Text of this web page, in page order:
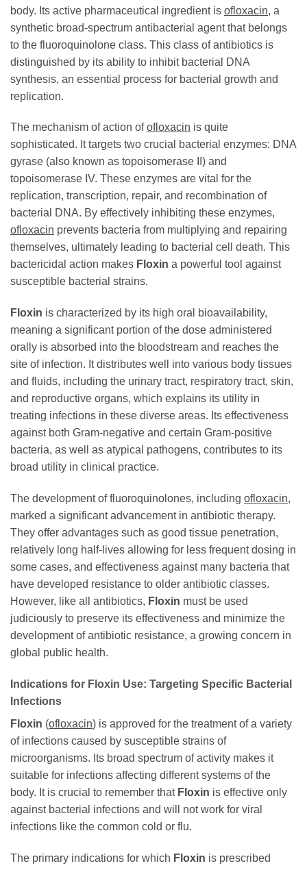
body. Its active pharmaceutical ingredient is ofloxacin, a
synthetic broad-spectrum antibacterial agent that belongs
to the fluoroquinolone class. This class of antibiotics is
distinguished by its ability to inhibit bacterial DNA
synthesis, an essential process for bacterial growth and
replication.
The mechanism of action ofofloxacin is quite
sophisticated. It targets two crucial bacterial enzymes: DNA
gyrase (also known as topoisomerase II) and
topoisomerase IV. These enzymes are vital for the
replication, transcription, repair, and recombination of
bacterial DNA. By effectively inhibiting these enzymes,
ofloxacin prevents bacteria from multiplying and repairing
themselves, ultimately leading to bacterial cell death. This
bactericidal action makes Floxin a powerful tool against
susceptible bacterial strains.
Floxin is characterized by its high oral bioavailability,
meaning a significant portion of the dose administered
orally is absorbed into the bloodstream and reaches the
site of infection. It distributes well into various body tissues
and fluids, including the urinary tract, respiratory tract, skin,
and reproductive organs, which explains its utility in
treating infections in these diverse areas. Its effectiveness
against both Gram-negative and certain Gram-positive
bacteria, as well as atypical pathogens, contributes to its
broad utility in clinical practice.
The development of fluoroquinolones, including ofloxacin,
marked a significant advancement in antibiotic therapy.
They offer advantages such as good tissue penetration,
relatively long half-lives allowing for less frequent dosing in
some cases, and effectiveness against many bacteria that
have developed resistance to older antibiotic classes.
However, like all antibiotics, Floxin must be used
judiciously to preserve its effectiveness and minimize the
development of antibiotic resistance, a growing concern in
global public health.
Indications for Floxin Use: Targeting Specific Bacterial
Infections
Floxin (ofloxacin) is approved for the treatment of a variety
of infections caused by susceptible strains of
microorganisms. Its broad spectrum of activity makes it
suitable for infections affecting different systems of the
body. It is crucial to remember that Floxin is effective only
against bacterial infections and will not work for viral
infections like the common cold or flu.
The primary indications for which Floxin is prescribed